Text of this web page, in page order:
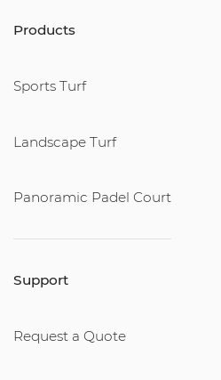
Products
Sports Turf
Landscape Turf
Panoramic Padel Court
Support
Request a Quote